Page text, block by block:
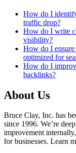
How do I
traffic drop?
How do I write
visibility?
How do I
optimized for
How do I
backlinks?
About Us
Bruce Clay, Inc. has
since 1996. We’re
improvement
for businesses. Learn